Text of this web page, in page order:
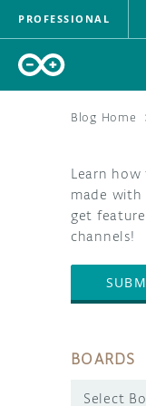
PROFESSIONAL
Blog Home
Learn
made with
get
channels!
BOARDS
Select